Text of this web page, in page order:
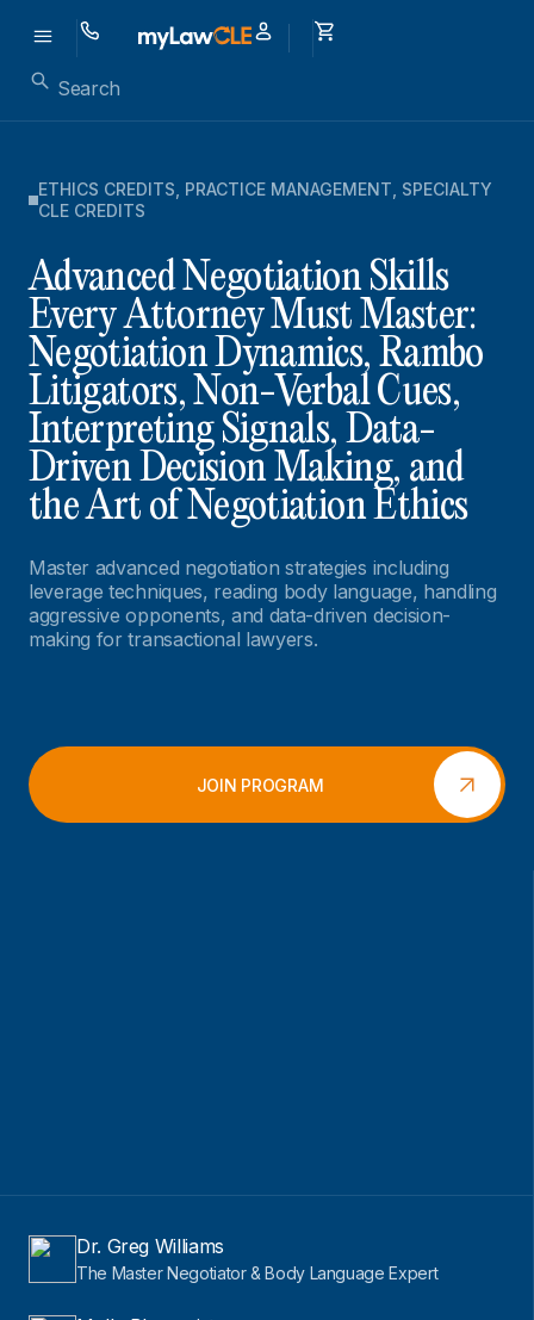
ETHICS CREDITS PRACTICE MANAGEMENT SPECIALTY
CLE CREDITS
Advanced Negotiation Skills
Every Attorney Must Master:
Negotiation Dynamics, Rambo
Litigators, Non-Verbal Cues,
Interpreting Signals, Data-
Driven Decision Making, and
the Art of Negotiation Ethics
Master advanced negotiation strategies including
leverage techniques, reading body language, handling
aggressive opponents, and data-driven decision-
making for transactional lawyers.
JOIN PROGRAM
Dr. Greg Williams
The Master Negotiator & Body Language Expert